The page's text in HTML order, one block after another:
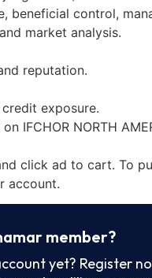
beneficial control,
market analysis.
reputation.
exposure.
IFCHOR NORTH
click ad to cart. To
account.
member?
yet? Register